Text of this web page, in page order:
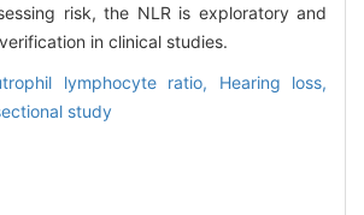
risk, the NLR is exploratory and
in clinical studies.
lymphocyte ratio, Hearing loss,
study